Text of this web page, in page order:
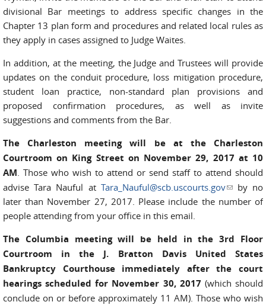
divisional Bar meetings to address specific changes in the
Chapter 13 plan form and procedures and related local rules as
they apply in cases assigned to Judge Waites.
In addition, at the meeting, the Judge and Trustees will provide
updates on the conduit procedure, loss mitigation procedure,
student loan practice, non-standard plan provisions and
proposed confirmation procedures, as well as invite
suggestions and comments from the Bar.
The Charleston meeting will be at the Charleston
Courtroom on King Street on November 29, 2017 at 10
AM. Those who wish to attend or send staff to attend should
advise Tara Nauful at Tara_Nauful@scb.uscourts.gov(link
sends e-
by no
later than November 27, 2017. Please include the number of
people attending from your office in this email.
The Columbia meeting will be held in the 3rd Floor
Courtroom in the J. Bratton Davis United States
Bankruptcy Courthouse immediately after the court
hearings scheduled for November 30, 2017 (which should
conclude on or before approximately 11 AM). Those who wish